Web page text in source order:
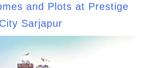
and Plots at Prestige
City Sarjapur